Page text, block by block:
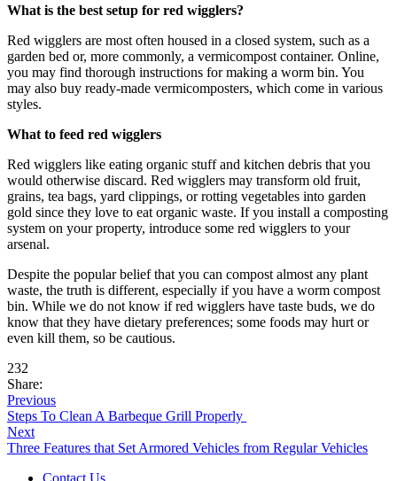
What is the best setup for red wigglers?
Red wigglers are most often housed in a closed system, such as a
garden bed or, more commonly, a vermicompost container. Online,
you may find thorough instructions for making a worm bin. You
may also buy ready-made vermicomposters, which come in various
styles.
What to feed red wigglers
Red wigglers like eating organic stuff and kitchen debris that you
would otherwise discard. Red wigglers may transform old fruit,
grains, tea bags, yard clippings, or rotting vegetables into garden
gold since they love to eat organic waste. If you install a composting
system on your property, introduce some red wigglers to your
arsenal.
Despite the popular belief that you can compost almost any plant
waste, the truth is different, especially if you have a worm compost
bin. While we do not know if red wigglers have taste buds, we do
know that they have dietary preferences; some foods may hurt or
even kill them, so be cautious.
232
Share:
Previous
Steps To Clean A Barbeque Grill Properly
Next
Three Features that Set Armored Vehicles from Regular Vehicles
Contact Us